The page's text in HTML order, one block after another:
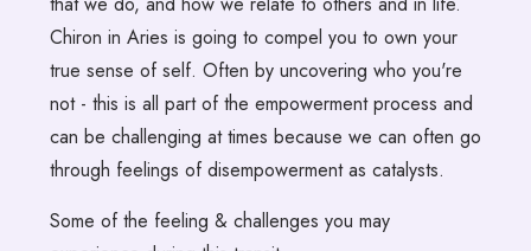
Chiron in Aries is going to compel you to own your
true sense of self. Often by uncovering who you're
not - this is all part of the empowerment process and
can be challenging at times because we can often go
through feelings of disempowerment as catalysts.
Some of the feeling & challenges you may